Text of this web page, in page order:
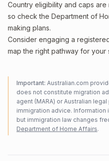
Country eligibility and caps
so check the Department of
making plans.
Consider engaging a
map the right pathway for your
Important: Australian.com
does not constitute migration
agent (MARA) or Australian
immigration advice.
but immigration law changes
Department of Home Affairs.